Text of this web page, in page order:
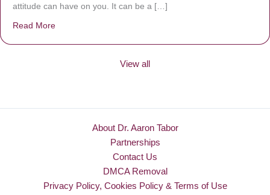
attitude can have on you. It can be a […]
Read More
View all
About Dr. Aaron Tabor
Partnerships
Contact Us
DMCA Removal
Privacy Policy, Cookies Policy & Terms of Use